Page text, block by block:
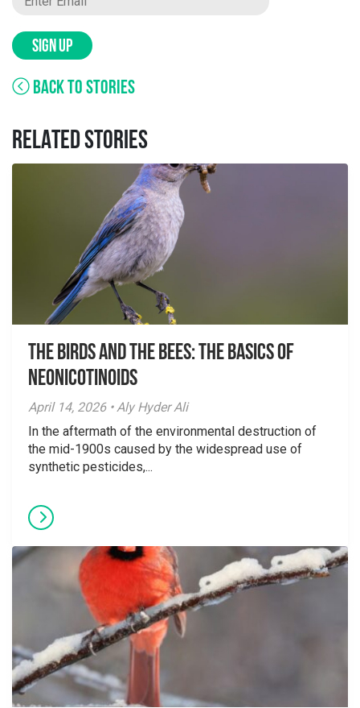
SIGN UP
BACK TO STORIES
RELATED STORIES
The Birds And The Bees: The Basics of
Neonicotinoids
April 14, 2026 • Aly Hyder Ali
In the aftermath of the environmental destruction of
the mid-1900s caused by the widespread use of
synthetic pesticides,...